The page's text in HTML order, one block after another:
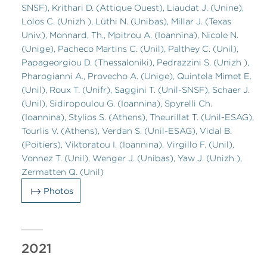
SNSF), Krithari D. (Attique Ouest), Liaudat J. (Unine),
Lolos C. (Unizh ), Lüthi N. (Unibas), Millar J. (Texas
Univ.), Monnard, Th., Mpitrou A. (Ioannina), Nicole N.
(Unige), Pacheco Martins C. (Unil), Palthey C. (Unil),
Papageorgiou D. (Thessaloniki), Pedrazzini S. (Unizh ),
Pharogianni A., Provecho A. (Unige), Quintela Mimet E.
(Unil), Roux T. (Unifr), Saggini T. (Unil-SNSF), Schaer J.
(Unil), Sidiropoulou G. (Ioannina), Spyrelli Ch.
(Ioannina), Stylios S. (Athens), Theurillat T. (Unil-ESAG),
Tourlis V. (Athens), Verdan S. (Unil-ESAG), Vidal B.
(Poitiers), Viktoratou I. (Ioannina), Virgillo F. (Unil),
Vonnez T. (Unil), Wenger J. (Unibas), Yaw J. (Unizh ),
Zermatten Q. (Unil)
Photos
2021